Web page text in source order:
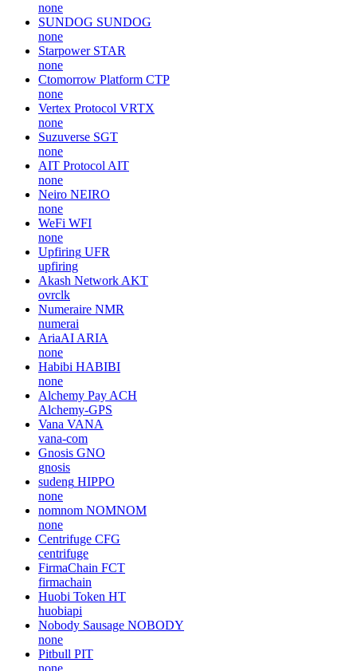
none
SUNDOG SUNDOG
none
Starpower STAR
none
Ctomorrow Platform CTP
none
Vertex Protocol VRTX
none
Suzuverse SGT
none
AIT Protocol AIT
none
Neiro NEIRO
none
WeFi WFI
none
Upfiring UFR
upfiring
Akash Network AKT
ovrclk
Numeraire NMR
numerai
AriaAI ARIA
none
Habibi HABIBI
none
Alchemy Pay ACH
Alchemy-GPS
Vana VANA
vana-com
Gnosis GNO
gnosis
sudeng HIPPO
none
nomnom NOMNOM
none
Centrifuge CFG
centrifuge
FirmaChain FCT
firmachain
Huobi Token HT
huobiapi
Nobody Sausage NOBODY
none
Pitbull PIT
none